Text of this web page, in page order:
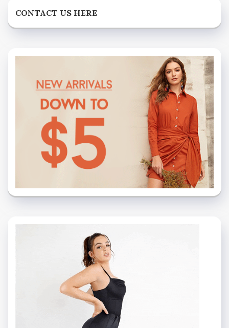
CONTACT US HERE